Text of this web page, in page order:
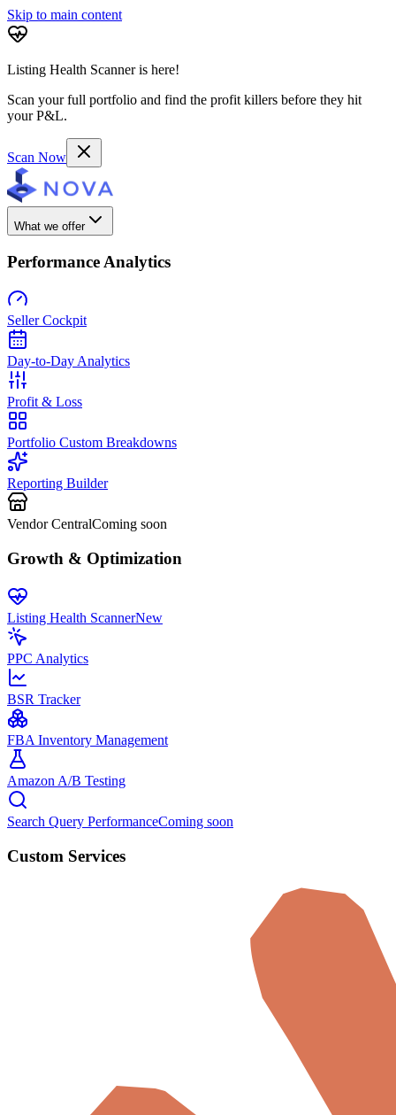
Skip to main content
Listing Health Scanner is here!
Scan your full portfolio and find the profit killers before they hit
your P&L.
Scan Now
What we offer
Performance Analytics
Seller Cockpit
Day-to-Day Analytics
Profit & Loss
Portfolio Custom Breakdowns
Reporting Builder
Vendor CentralComing soon
Growth & Optimization
Listing Health ScannerNew
PPC Analytics
BSR Tracker
FBA Inventory Management
Amazon A/B Testing
Search Query PerformanceComing soon
Custom Services